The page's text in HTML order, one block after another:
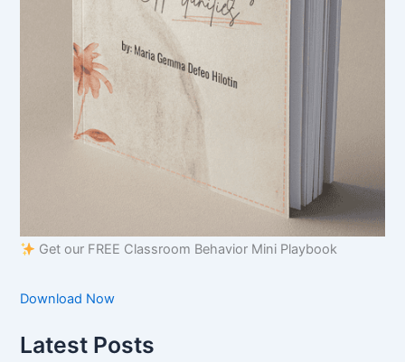
Get our FREE Classroom Behavior Mini Playbook
Download Now
Latest Posts